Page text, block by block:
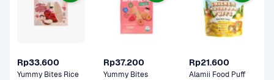
Rp33.600
Yummy Bites Rice
Rp37.200
Yummy Bites
Rp21.600
Alamii Food Puff